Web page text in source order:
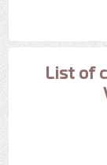
List of